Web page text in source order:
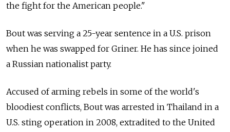
the fight for the American people."
Bout was serving a 25-year sentence in a U.S. prison
when he was swapped for Griner. He has since joined
a Russian nationalist party.
Accused of arming rebels in some of the world's
bloodiest conflicts, Bout was arrested in Thailand in a
U.S. sting operation in 2008, extradited to the United